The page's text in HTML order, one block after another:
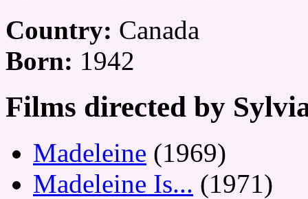
Country: Canada
Born: 1942
Films directed by
Madeleine (1969)
Madeleine Is... (1971)